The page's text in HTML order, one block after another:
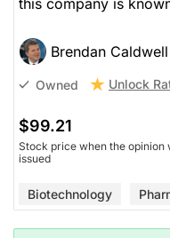
this company is
Brendan Caldwell
Owned Unlock
$99.21
Stock price when the opinion
issued
Biotechnology